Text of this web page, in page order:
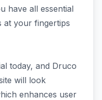
have all essential
at your fingertips
today, and Druco
will look
enhances user